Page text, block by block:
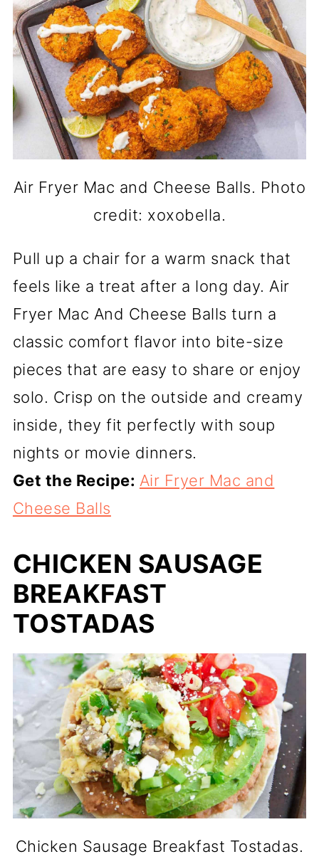
Air Fryer Mac and Cheese Balls. Photo
credit: xoxobella.
Pull up a chair for a warm snack that
feels like a treat after a long day. Air
Fryer Mac And Cheese Balls turn a
classic comfort flavor into bite-size
pieces that are easy to share or enjoy
solo. Crisp on the outside and creamy
inside, they fit perfectly with soup
nights or movie dinners.
Get the Recipe: Air Fryer Mac and
Cheese Balls
CHICKEN SAUSAGE
BREAKFAST
TOSTADAS
Chicken Sausage Breakfast Tostadas.